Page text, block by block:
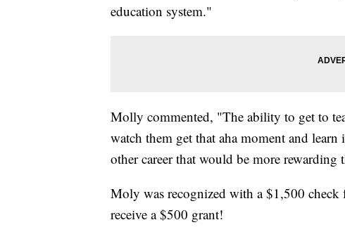
education system."
Molly commented, "The ability to get to
watch them get that aha moment and
other career that would be more rewarding
Moly was recognized with a $1,500
receive a $500 grant!